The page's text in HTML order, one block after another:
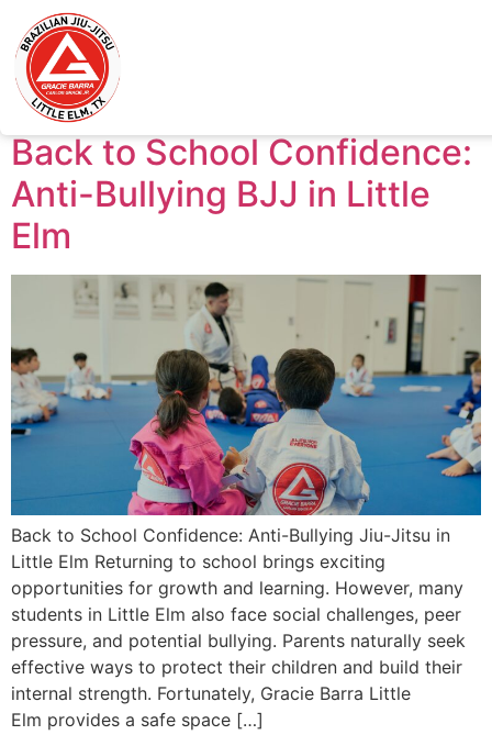
Tag:
me
Back to School Confidence:
Anti-Bullying BJJ in Little
Elm
Back to School Confidence: Anti-Bullying Jiu-Jitsu in
Little Elm Returning to school brings exciting
opportunities for growth and learning. However, many
students in Little Elm also face social challenges, peer
pressure, and potential bullying. Parents naturally seek
effective ways to protect their children and build their
internal strength. Fortunately, Gracie Barra Little
Elm provides a safe space […]